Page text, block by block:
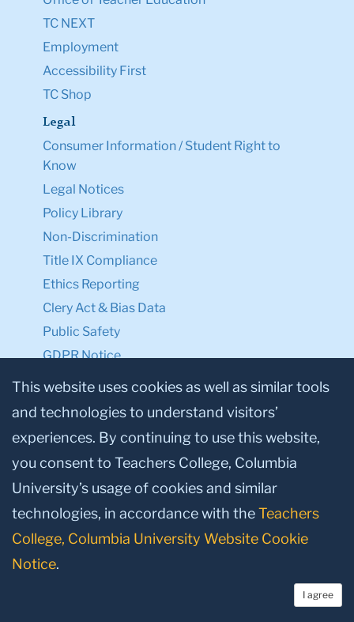
TC NEXT
Employment
Accessibility First
TC Shop
Legal
Consumer Information / Student Right to
Know
Legal Notices
Policy Library
Non-Discrimination
Title IX Compliance
Ethics Reporting
Clery Act & Bias Data
Public Safety
GDPR Notice
Privacy Notice
Make a Gift to TC
Facebook
TwitterInstagram
YoutubeLinkedin
© 2026, Teachers College, Columbia University, New York, NY 10027.
This website uses cookies as well as similar tools
and technologies to understand visitors’
experiences. By continuing to use this website,
you consent to Teachers College, Columbia
University’s usage of cookies and similar
technologies, in accordance with theTeachers
College, Columbia University Website Cookie
Notice.
I agree